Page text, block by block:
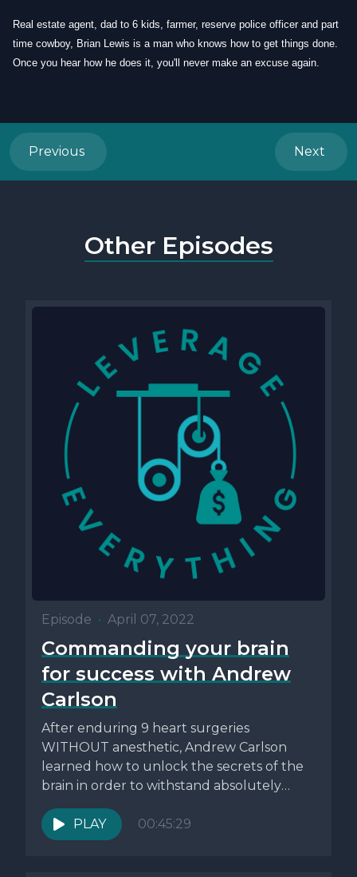
Real estate agent, dad to 6 kids, farmer, reserve police officer and part
time cowboy, Brian Lewis is a man who knows how to get things done.
Once you hear how he does it, you'll never make an excuse again.
Previous Next
Other Episodes
Episode • April 07, 2022
Commanding your brain
for success with Andrew
Carlson
After enduring 9 heart surgeries
WITHOUT anesthetic, Andrew Carlson
learned how to unlock the secrets of the
brain in order to withstand absolutely
anything....
PLAY
00:45:29